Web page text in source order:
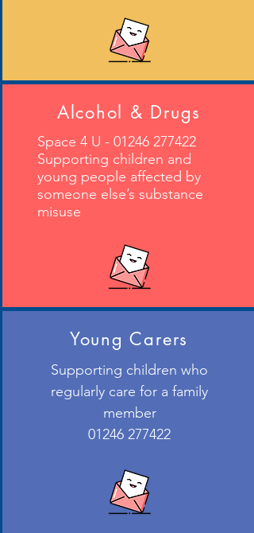
Alcohol & Drugs
Space 4 U - 01246 277422
Supporting children and
young people affected by
someone else’s substance
misuse
Young Carers
Supporting children who
regularly care for a family
member
01246 277422